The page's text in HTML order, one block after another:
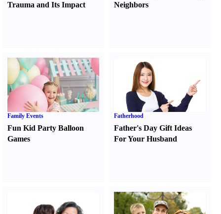
Trauma and Its Impact
Neighbors
Family Events
Fun Kid Party Balloon
Games
Fatherhood
Father's Day Gift Ideas
For Your Husband